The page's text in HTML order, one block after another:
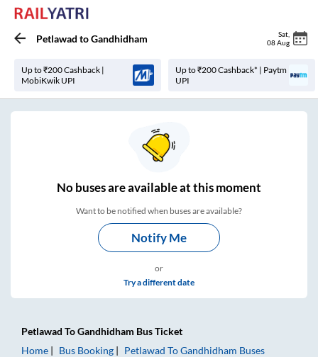
Petlawad toGandhidham Sat
08 Aug
Up to ₹200 Cashback |
MobiKwik UPI
Up to ₹200 Cashback* | Paytm
UPI
Nobuses areavailable at this moment
Want to be notified when buses are available?
Notify Me
or
Try a different date
Petlawad ToGandhidham Bus Ticket
Home
Bus Booking Petlawad ToGandhidham Buses